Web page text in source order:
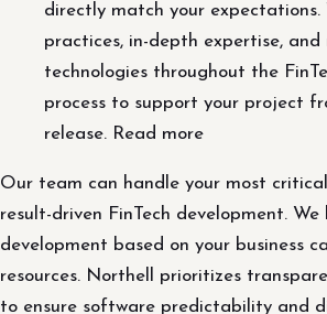
directly match your expectations.
practices, in-depth expertise, and
technologies throughout the
process to support your project
release. Read more
Our team can handle your most
result-driven FinTech development. We
development based on your business
resources. Northell prioritizes
to ensure software predictability and